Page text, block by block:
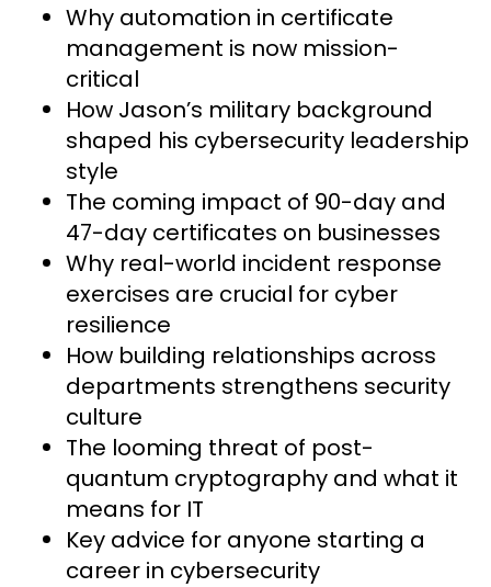
Why automation in certificate
management is now mission-
critical
How Jason’s military background
shaped his cybersecurity leadership
style
The coming impact of 90-day and
47-day certificates on businesses
Why real-world incident response
exercises are crucial for cyber
resilience
How building relationships across
departments strengthens security
culture
The looming threat of post-
quantum cryptography and what it
means for IT
Key advice for anyone starting a
career in cybersecurity